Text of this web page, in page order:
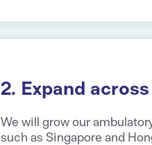
2. Expand
We will grow our
such as Singapore and